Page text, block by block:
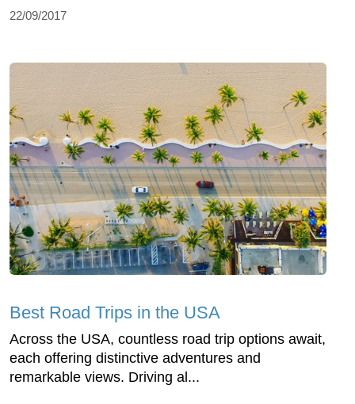
22/09/2017
Best Road Trips in the USA
Across the USA, countless road trip options await,
each offering distinctive adventures and
remarkable views. Driving al...